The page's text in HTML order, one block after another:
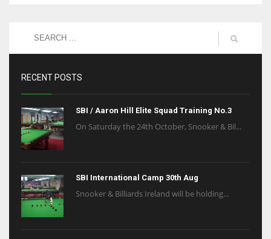
RECENT POSTS
SBI / Aaron Hill Elite Squad Training No.3
On Saturday the 24th October, Snooker & Bil...
SBI International Camp 30th Aug
Snooker & Billiards Ireland will be holding...